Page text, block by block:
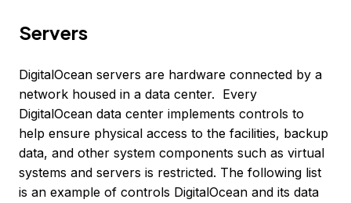
Servers
DigitalOcean servers are hardware connected by a
network housed in a data center. Every
DigitalOcean data center implements controls to
help ensure physical access to the facilities, backup
data, and other system components such as virtual
systems and servers is restricted. The following list
is an example of controls DigitalOcean and its data